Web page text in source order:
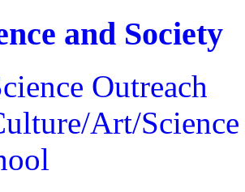
and Society
Outreach
Art/